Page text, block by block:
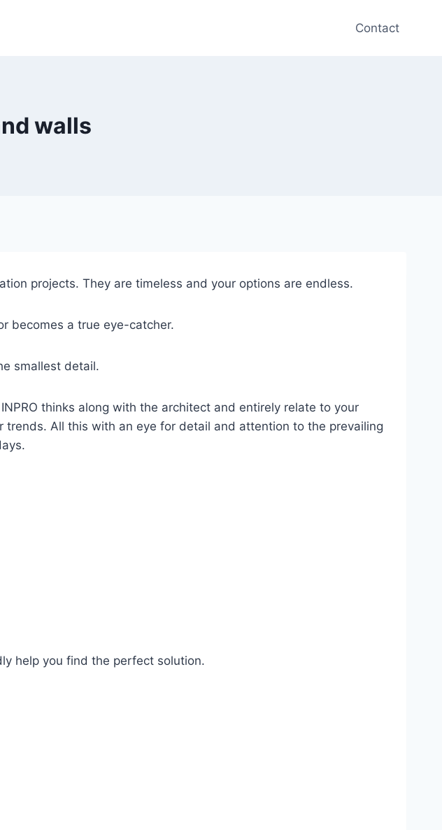
Contact
walls
projects. They are timeless and your options are endless.
becomes a true eye-catcher.
smallest detail.
thinks along with the architect and entirely relate to your
All this with an eye for detail and attention to the prevailing
help you find the perfect solution.